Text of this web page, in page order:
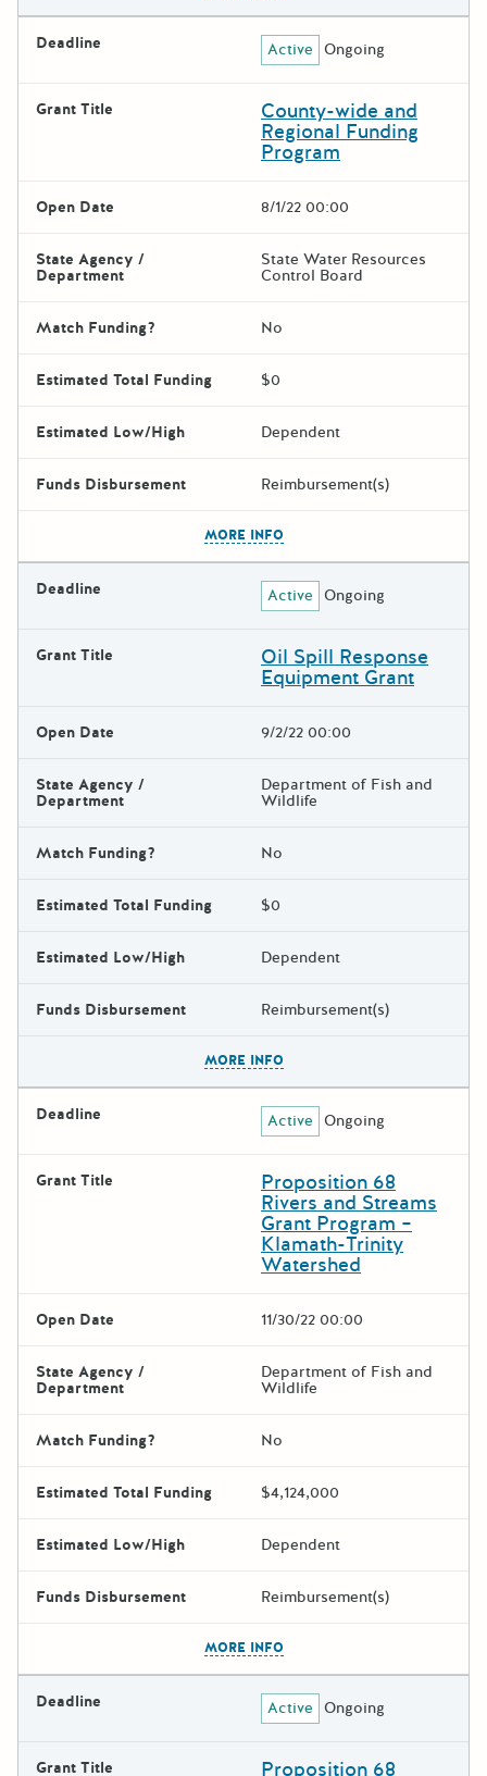
Deadline Active Ongoing
Grant Title County-wide and
Regional Funding
Program
Open Date 8/1/22 00:00
State Agency /
Department
State Water Resources
Control Board
Match Funding? No
Estimated Total Funding $0
Estimated Low/High Dependent
Funds Disbursement Reimbursement(s)
MORE INFO
Deadline Active Ongoing
Grant Title Oil Spill Response
Equipment Grant
Open Date 9/2/22 00:00
State Agency /
Department
Department of Fish and
Wildlife
Match Funding? No
Estimated Total Funding $0
Estimated Low/High Dependent
Funds Disbursement Reimbursement(s)
MORE INFO
Deadline Active Ongoing
Grant Title Proposition 68
Rivers and Streams
Grant Program –
Klamath-Trinity
Watershed
Open Date 11/30/22 00:00
State Agency /
Department
Department of Fish and
Wildlife
Match Funding? No
Estimated Total Funding $4,124,000
Estimated Low/High Dependent
Funds Disbursement Reimbursement(s)
MORE INFO
Deadline Active Ongoing
Grant Title Proposition 68